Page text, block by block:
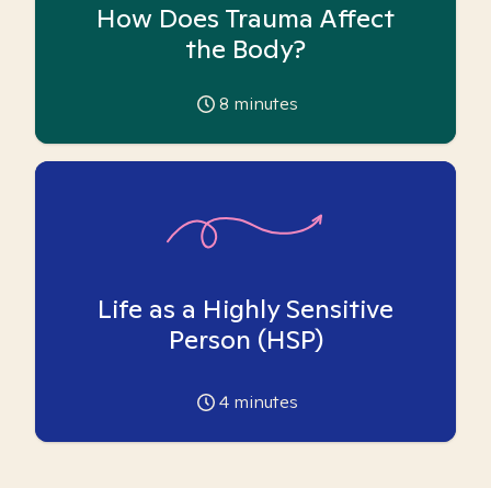
How Does Trauma Affect
the Body?
8 minutes
Life as a Highly Sensitive
Person (HSP)
4 minutes